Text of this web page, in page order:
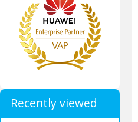
Recently viewed